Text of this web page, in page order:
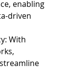
enabling
driven
With